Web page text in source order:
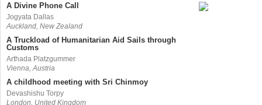
A Divine Phone Call
Jogyata Dallas
Auckland, New Zealand
A Truckload of Humanitarian Aid Sails through
Customs
Arthada Platzgummer
Vienna, Austria
A childhood meeting with Sri Chinmoy
Devashishu Torpy
London, United Kingdom